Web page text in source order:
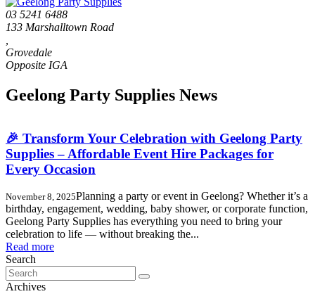
03 5241 6488
133 Marshalltown Road
Grovedale
Geelong Party Supplies News
🎉 Transform Your Celebration with Geelong Party
Supplies – Affordable Event Hire Packages for
Every Occasion
November 8, 2025Planning a party or event in Geelong? Whether it’s a
birthday, engagement, wedding, baby shower, or corporate function,
Geelong Party Supplies has everything you need to bring your
celebration to life — without breaking the...
Read more
Search
Search
for:
Archives